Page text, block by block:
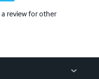
a review for other